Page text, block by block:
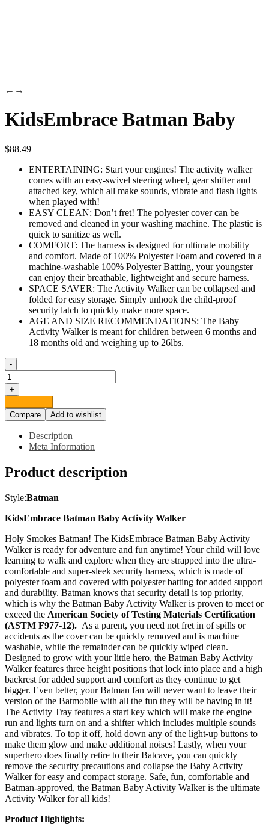
← →
KidsEmbrace Batman Baby
$88.49
ENTERTAINING: Start your engines! The activity walker
comes with an easy-swivel steering wheel, gear shifter and
attached key, which all make sounds, vibrate and flash lights
when played with!
EASY CLEAN: Don’t fret! The polyester cover can be
removed and cleaned in your washing machine. The plastic is
quick to sanitize as well.
COMFORT: The harness is designed for ultimate mobility
and comfort. Made of 100% Polyester Foam and covered in a
machine-washable 100% Polyester Batting, your youngster
can enjoy their breathable, lightweight and secure harness.
SPACE SAVER: The Activity Walker can be collapsed and
folded for easy storage. Simply unhook the child-proof
security latch to quickly make more space.
AGE AND SIZE RECOMMENDATIONS: The Baby
Activity Walker is meant for children between 6 months and
18 months old and weighing up to 26lbs.
-
KidsEmbrace
Batman
Baby
Activity
Walker,
Comics
Car,
and
Blue
quantity
+
Compare
Add to wishlist
Description
Meta Information
Product description
Style:Batman
KidsEmbrace Batman Baby Activity Walker
Holy Smokes Batman! The KidsEmbrace Batman Baby Activity
Walker is ready for adventure and fun anytime! Your child will love
learning to walk and explore when they are strapped into the ultra-
comfortable and super-sleek security harness, which is made of
polyester foam and covered with polyester batting for added support
and durability. Batman knows that security detail is top priority,
which is why the Batman Baby Activity Walker is proven to meet or
exceed the American Society of Testing Materials Certification
(ASTM F977-12). As a parent, you need not fret in of spills or
accidents as the cover can be quickly removed and is machine
washable, while the remainder can be quickly wiped clean.
Designed to grow with your little hero, the Batman Baby Activity
Walker features three height positions that lock into place and a high
backrest for added support and comfort as they continue to get
bigger. Even better, your Batman fan will never want to leave their
version of the Batmobile with all the fun they will be having in it!
The Activity Tray features a start key which will make the engine
run and lights turn on and a shifter which includes multiple sounds
and vibrates. To top it off, hold down any of the light-up buttons to
make them glow and make additional noises! Lastly, when your
superhero does finally retire to their Batcave, you can quickly
remove the security precautions and collapse the Baby Activity
Walker for easy and compact storage. Safe, fun, comfortable and
Batman-approved, the Batman Baby Activity Walker is the ultimate
Activity Walker for all kids!
Product Highlights: